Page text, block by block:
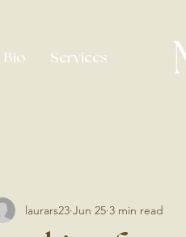
Bio Services
laurars23 Jun 25 3 min read